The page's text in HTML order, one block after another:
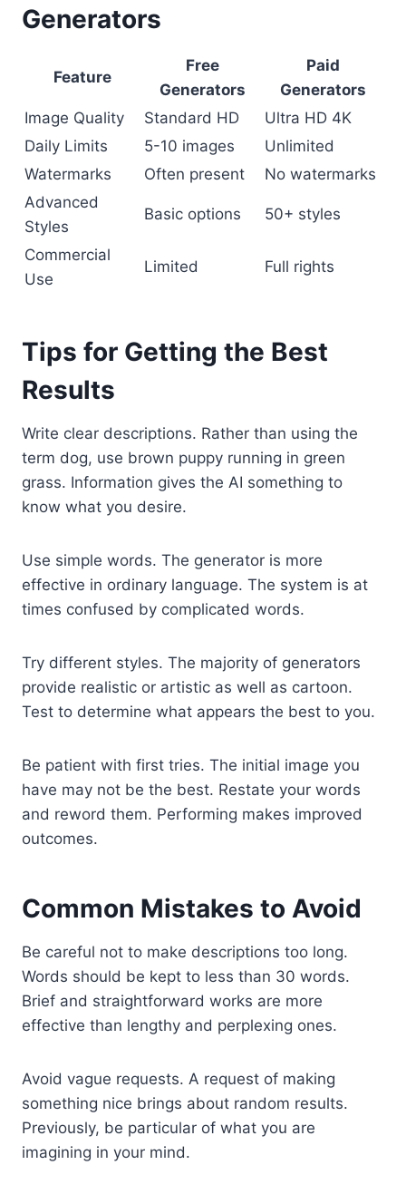
Generators
Feature
Free
Generators
Paid
Generators
Image Quality
Standard HD
Ultra HD 4K
Daily Limits
5-10 images
Unlimited
Watermarks
Often present
No watermarks
Advanced
Styles
Basic options 50+ styles
Commercial
Use
Limited Full rights
Tips for Getting the Best
Results
Write clear descriptions. Rather than using the
term dog, use brown puppy running in green
grass. Information gives the AI something to
know what you desire.
Use simple words. The generator is more
effective in ordinary language. The system is at
times confused by complicated words.
Try different styles. The majority of generators
provide realistic or artistic as well as cartoon.
Test to determine what appears the best to you.
Be patient with first tries. The initial image you
have may not be the best. Restate your words
and reword them. Performing makes improved
outcomes.
Common Mistakes to Avoid
Be careful not to make descriptions too long.
Words should be kept to less than 30 words.
Brief and straightforward works are more
effective than lengthy and perplexing ones.
Avoid vague requests. A request of making
something nice brings about random results.
Previously, be particular of what you are
imagining in your mind.